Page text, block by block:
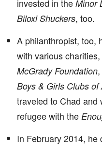
invested in the Minor
Biloxi Shuckers, too.
A philanthropist, too,
with various
McGrady Foundation,
Boys & Girls Clubs of
traveled to Chad and
refugee with the
In February 2014, he